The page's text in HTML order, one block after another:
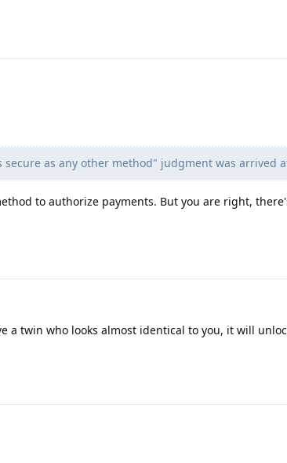
secure as any other method" judgment was arrived
to authorize payments. But you are right,
a twin who looks almost identical to you, it will